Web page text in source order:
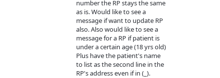
number the RP stays the same
as is. Would like to see a
message if want to update RP
also. Also would like to see a
message for a RP if patient is
under a certain age (18 yrs old)
Plus have the patient's name
to list as the second line in the
RP's address even if in (_).